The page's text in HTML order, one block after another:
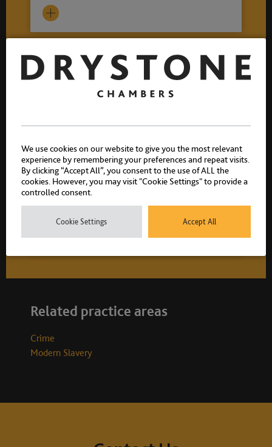
Helen Easterbrook
Related practice areas
Crime
Modern Slavery
We use cookies on our website to give you the most relevant
experience by remembering your preferences and repeat visits.
By clicking “Accept All”, you consent to the use of ALL the
cookies. However, you may visit "Cookie Settings" to provide a
controlled consent.
Cookie Settings Accept All